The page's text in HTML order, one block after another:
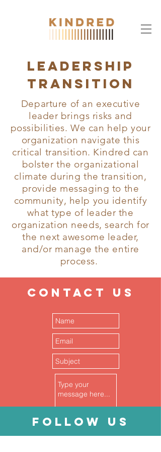
Leadership
transition
Departure of an executive
leader brings risks and
possibilities. We can help your
organization navigate this
critical transition. Kindred can
bolster the organizational
climate during the transition,
provide messaging to the
community, help you identify
what type of leader the
organization needs, search for
the next awesome leader,
and/or manage the entire
process.
CONTACT US
follow US